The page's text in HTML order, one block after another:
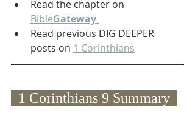
Read the chapter on
BibleGateway
Read previous DIG DEEPER
posts on 1 Corinthians
  1 Corinthians 9 Summary